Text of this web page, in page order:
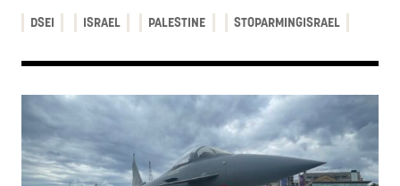
DSEI ISRAEL PALESTINE STOPARMINGISRAEL